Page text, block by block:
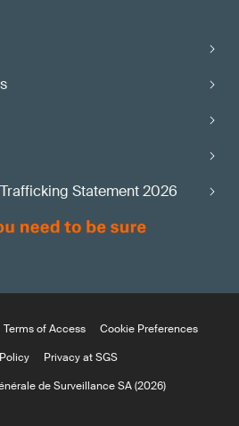
Statement 2026
Terms of Access
Cookie Preferences
Privacy at SGS
de Surveillance SA (2026)